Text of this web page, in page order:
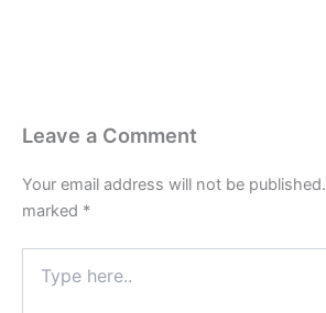
Leave a Comment
Your email address will not be published.
marked *
here..